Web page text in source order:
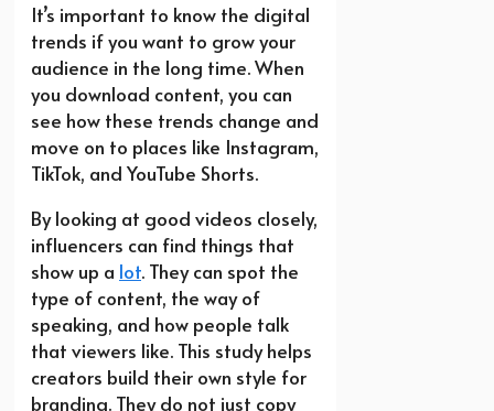
It’s important to know the digital
trends if you want to grow your
audience in the long time. When
you download content, you can
see how these trends change and
move on to places like Instagram,
TikTok, and YouTube Shorts.
By looking at good videos closely,
influencers can find things that
show up a lot. They can spot the
type of content, the way of
speaking, and how people talk
that viewers like. This study helps
creators build their own style for
branding. They do not just copy